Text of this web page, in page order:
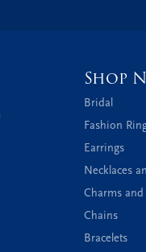
Shop
Bridal
Fashion
Earrings
Necklaces
Charms
Chains
Bracelets